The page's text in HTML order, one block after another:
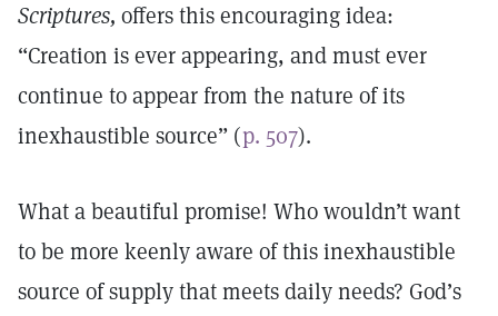
Scriptures, offers this encouraging idea:
“Creation is ever appearing, and must ever
continue to appear from the nature of its
inexhaustible source” (p. 507).
What a beautiful promise! Who wouldn’t want
to be more keenly aware of this inexhaustible
source of supply that meets daily needs? God’s